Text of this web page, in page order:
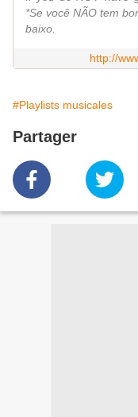
*Se você NÃO tem
baixo.
http://
#Playlists musicales
Partager